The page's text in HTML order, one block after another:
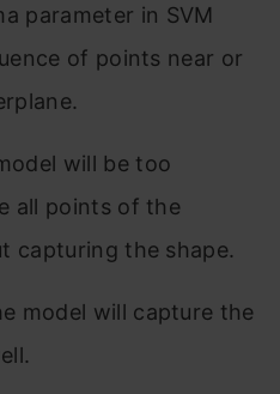
parameter in SVM
of points near or
will be too
all points of the
capturing the shape.
model will capture the